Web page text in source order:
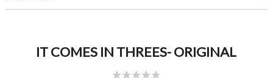
IT COMES IN THREES- ORIGINAL